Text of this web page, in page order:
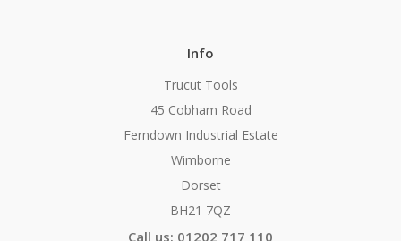
Info
Trucut Tools
45 Cobham Road
Ferndown Industrial Estate
Wimborne
Dorset
BH21 7QZ
Call us: 01202 717 110